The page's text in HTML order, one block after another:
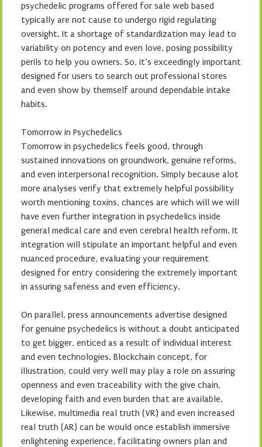
psychedelic programs offered for sale web based
typically are not cause to undergo rigid regulating
oversight. It a shortage of standardization may lead to
variability on potency and even love, posing possibility
perils to help you owners. So, it’s exceedingly important
designed for users to search out professional stores
and even show by themself around dependable intake
habits.
Tomorrow in Psychedelics
Tomorrow in psychedelics feels good, through
sustained innovations on groundwork, genuine reforms,
and even interpersonal recognition. Simply because alot
more analyses verify that extremely helpful possibility
worth mentioning toxins, chances are which will we will
have even further integration in psychedelics inside
general medical care and even cerebral health reform. It
integration will stipulate an important helpful and even
nuanced procedure, evaluating your requirement
designed for entry considering the extremely important
in assuring safeness and even efficiency.
On parallel, press announcements advertise designed
for genuine psychedelics is without a doubt anticipated
to get bigger, enticed as a result of individual interest
and even technologies. Blockchain concept, for
illustration, could very well may play a role on assuring
openness and even traceability with the give chain,
developing faith and even burden that are available.
Likewise, multimedia real truth (VR) and even increased
real truth (AR) can be would once establish immersive
enlightening experience, facilitating owners plan and